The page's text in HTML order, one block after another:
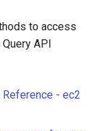
to access
API
- ec2